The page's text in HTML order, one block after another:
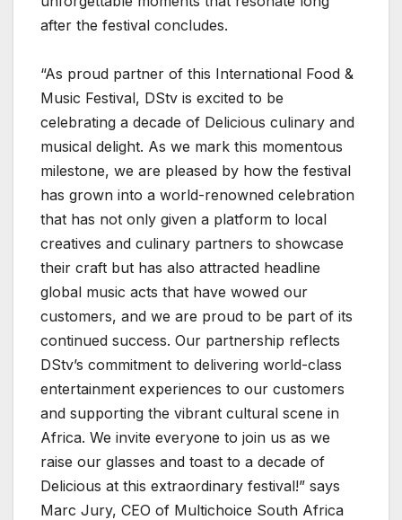
after the festival concludes.
“As proud partner of this International Food &
Music Festival, DStv is excited to be
celebrating a decade of Delicious culinary and
musical delight. As we mark this momentous
milestone, we are pleased by how the festival
has grown into a world-renowned celebration
that has not only given a platform to local
creatives and culinary partners to showcase
their craft but has also attracted headline
global music acts that have wowed our
customers, and we are proud to be part of its
continued success. Our partnership reflects
DStv’s commitment to delivering world-class
entertainment experiences to our customers
and supporting the vibrant cultural scene in
Africa. We invite everyone to join us as we
raise our glasses and toast to a decade of
Delicious at this extraordinary festival!” says
Marc Jury, CEO of Multichoice South Africa